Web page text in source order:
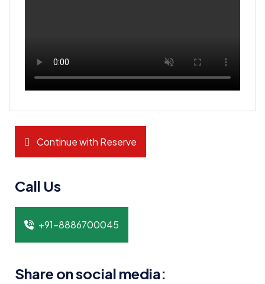
Continue with Reserve
Call Us
+91-8886700045
Share on social media: